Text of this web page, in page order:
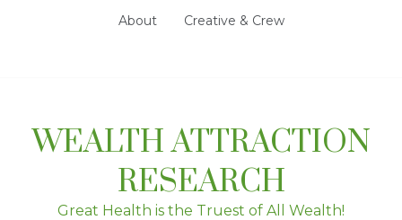
About Creative & Crew
WEALTH ATTRACTION
RESEARCH
Great Health is the Truest of All Wealth!